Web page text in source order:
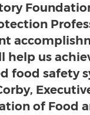
help us
food safety
of Food